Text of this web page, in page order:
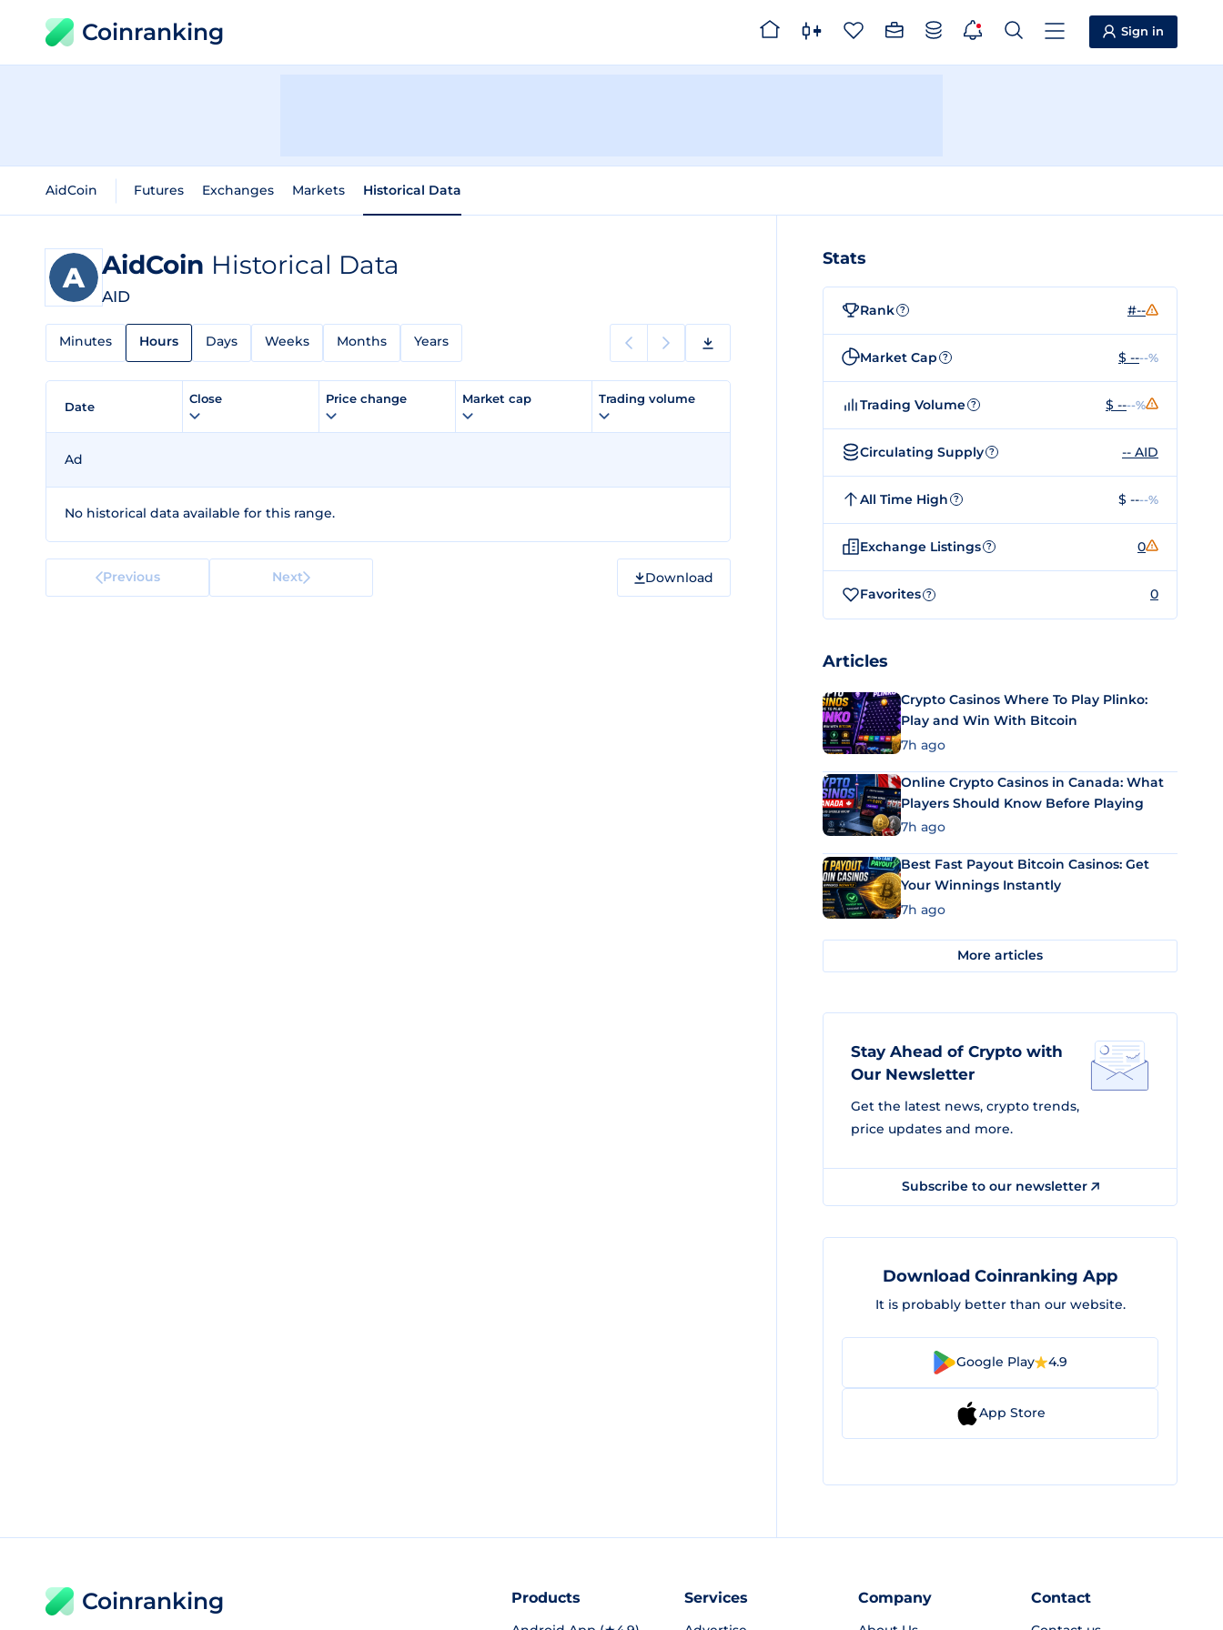
Coinranking Sign in
AidCoin Futures Exchanges Markets Historical Data
AidCoin Historical Data
AID
Minutes Hours Days Weeks Months Years
Date
Close Price change Market cap Trading volume
Ad
No historical data available for this range.
Previous Next Download
Stats
Rank ? #--
Market Cap ? $ ----%
Trading Volume ? $ ----%
Circulating Supply ? -- AID
All Time High ? $ ----%
Exchange Listings ? 0
Favorites ? 0
Articles
Crypto Casinos Where To Play Plinko:
Play and Win With Bitcoin
7h ago
Online Crypto Casinos in Canada: What
Players Should Know Before Playing
7h ago
Best Fast Payout Bitcoin Casinos: Get
Your Winnings Instantly
7h ago
More articles
Stay Ahead of Crypto with
Our Newsletter
Get the latest news, crypto trends,
price updates and more.
Subscribe to our newsletter
Download Coinranking App
It is probably better than our website.
Google Play 4.9
App Store
Coinranking Products Services Company Contact